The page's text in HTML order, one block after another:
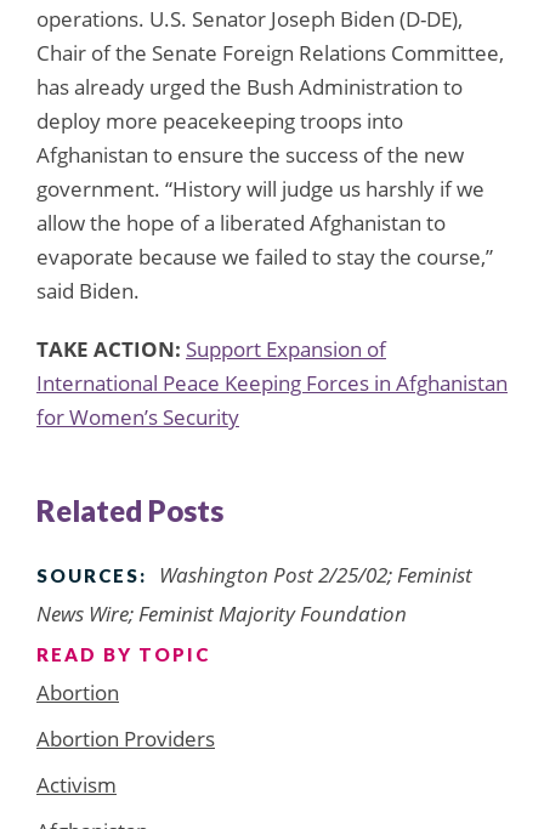
operations. U.S. Senator Joseph Biden (D-DE),
Chair of the Senate Foreign Relations Committee,
has already urged the Bush Administration to
deploy more peacekeeping troops into
Afghanistan to ensure the success of the new
government. “History will judge us harshly if we
allow the hope of a liberated Afghanistan to
evaporate because we failed to stay the course,”
said Biden.
TAKE ACTION: Support Expansion of
International Peace Keeping Forces in Afghanistan
for Women’s Security
Related Posts
SOURCES:
Washington Post 2/25/02; Feminist
News Wire; Feminist Majority Foundation
READ BY TOPIC
Abortion
Abortion Providers
Activism